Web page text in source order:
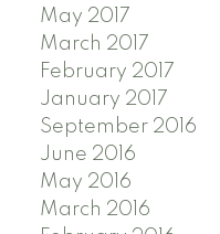
May 2017
March 2017
February 2017
January 2017
September 2016
June 2016
May 2016
March 2016